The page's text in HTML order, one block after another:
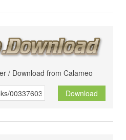
/ Download from Calameo
Download